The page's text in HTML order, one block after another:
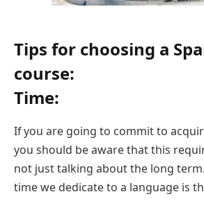
Tips for choosing a
course:
Time:
If you are going to commit to
you should be aware that this
not just talking about the long
time we dedicate to a language is